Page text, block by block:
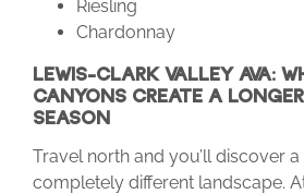
Riesling
Chardonnay
LEWIS-CLARK VALLEY AVA:
CANYONS CREATE A
SEASON
Travel north and you’ll discover
completely different landscape.